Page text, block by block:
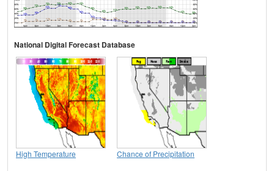
National Digital Forecast Database
High Temperature Chance of Precipitation